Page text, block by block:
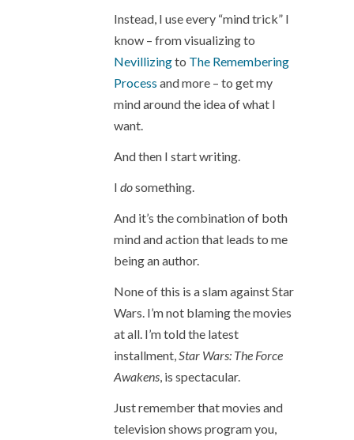
Instead, I use every “mind trick” I
know – from visualizing to
Nevillizingto The Remembering
Process and more – to get my
mind around the idea of what I
want.
And then I start writing.
I dosomething.
And it’s the combination of both
mind and action that leads to me
being an author.
None of this is a slam against Star
Wars. I’m not blaming the movies
at all. I’m told the latest
installment,Star Wars: The Force
Awakens, is spectacular.
Just remember that movies and
television shows program you,